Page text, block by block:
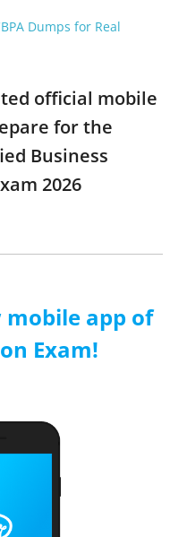
Dumps for Real
official mobile
for the
Business
2026
app of
Exam!